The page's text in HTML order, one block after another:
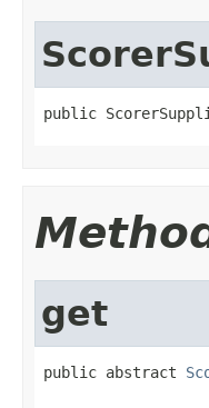
public
get
public abstract